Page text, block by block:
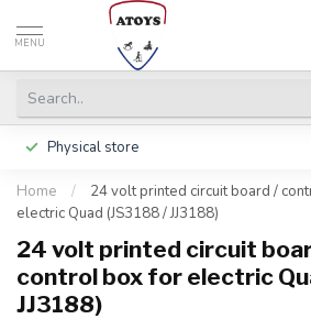
MENU
Physical store
Home /
24 volt printed circuit board /
electric Quad (JS3188 / JJ3188)
24 volt printed circuit
control box for electric
JJ3188)